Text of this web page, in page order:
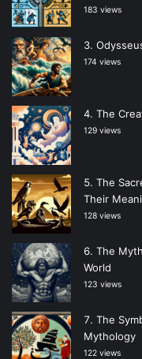
183 views
174 views
The
129 views
The
Their
128 views
The
World
123 views
The
Mythology
122 views